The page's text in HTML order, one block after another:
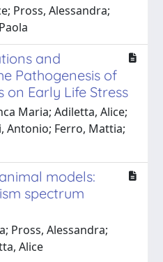
Pross, Alessandra;
and
Pathogenesis of
on Early Life Stress
Maria; Adiletta, Alice;
Antonio; Ferro, Mattia;
models:
spectrum
Pross, Alessandra;
Alice